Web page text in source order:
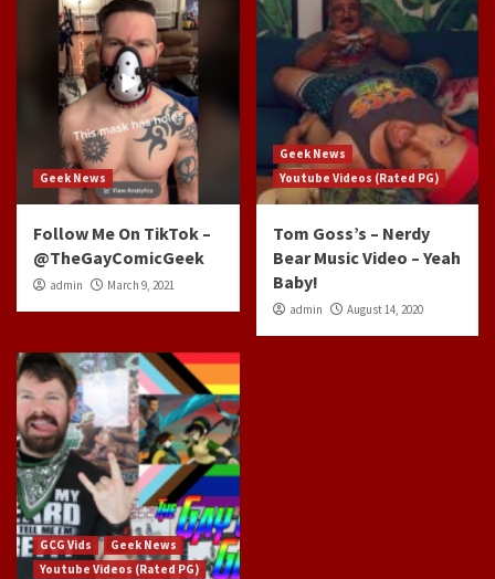
Geek News
Follow Me On TikTok –
@TheGayComicGeek
admin March 9, 2021
Geek News
Youtube Videos (Rated PG)
Tom Goss’s – Nerdy
Bear Music Video – Yeah
Baby!
admin August 14, 2020
GCG Vids
Geek News
Youtube Videos (Rated PG)